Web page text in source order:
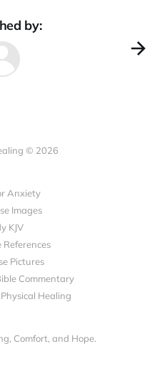
by:
© 2026
Anxiety
Images
KJV
References
Pictures
Commentary
Healing
Comfort, and Hope.